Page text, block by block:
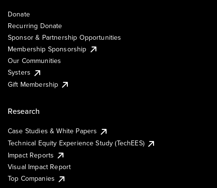
Donate
Recurring Donate
Sponsor & Partnership Opportunities
Membership Sponsorship
Our Communities
Systers
Gift Membership
Research
Case Studies & White Papers
Technical Equity Experience Study (TechEES)
Impact Reports
Visual Impact Report
Top Companies